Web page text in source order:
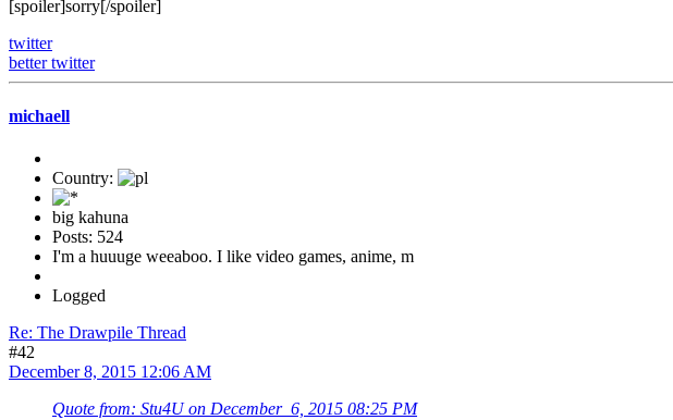
[spoiler]sorry[/spoiler]
twitter
better twitter
michaell
Country:
big kahuna
Posts: 524
I'm a huuuge weeaboo. I like video games, anime, m
Logged
Re: The Drawpile Thread
#42
December 8, 2015 12:06 AM
Quote from: Stu4U on December 6, 2015 08:25 PM